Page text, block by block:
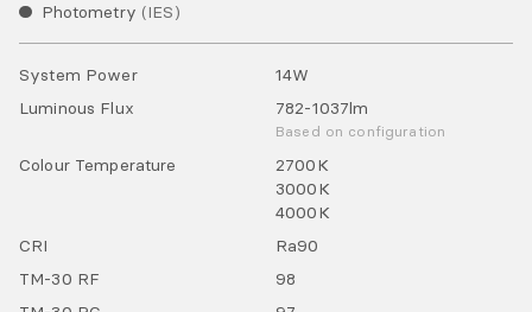
Photometry IES
System Power 14W
Luminous Flux
782-1037lm
Based on configuration
Colour Temperature 2700K
3000K
4000K
CRI
Ra90
TM-30 RF
98